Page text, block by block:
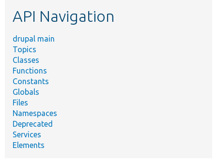
API Navigation
drupal main
Topics
Classes
Functions
Constants
Globals
Files
Namespaces
Deprecated
Services
Elements